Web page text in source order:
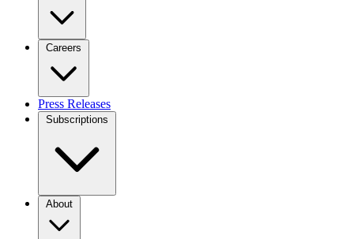
Careers
Press Releases
Subscriptions
About